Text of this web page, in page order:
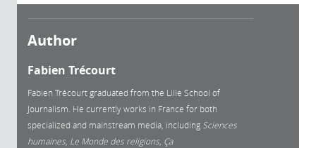
Author
Fabien Trécourt
Fabien Trécourt graduated from the Lille School of
Journalism. He currently works in France for both
specialized and mainstream media, including Sciences
humaines Le Monde des religions Ça